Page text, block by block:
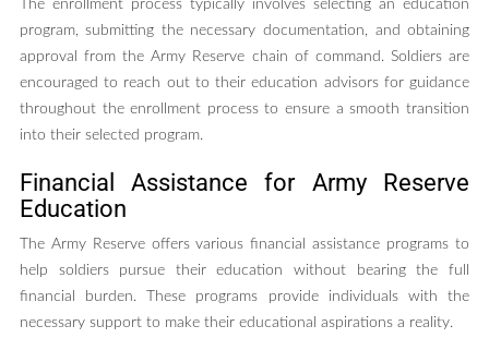
The enrollment process typically involves selecting an education
program, submitting the necessary documentation, and obtaining
approval from the Army Reserve chain of command. Soldiers are
encouraged to reach out to their education advisors for guidance
throughout the enrollment process to ensure a smooth transition
into their selected program.
Financial Assistance for Army Reserve
Education
The Army Reserve offers various financial assistance programs to
help soldiers pursue their education without bearing the full
financial burden. These programs provide individuals with the
necessary support to make their educational aspirations a reality.